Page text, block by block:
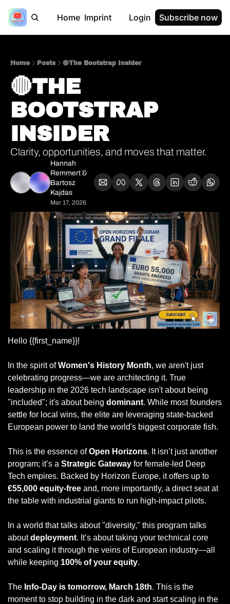
Home Imprint Login Subscribe now
Home Posts 🔴The Bootstrap Insider
🔴THE
BOOTSTRAP
INSIDER
Clarity, opportunities, and moves that matter.
Hannah
Remmert
Bartosz
Kajdas
Mar 17, 2026
Hello {{first_name}}!
In the spirit of Women's History Month, we aren't just
celebrating progress—we are architecting it. True
leadership in the 2026 tech landscape isn't about being
"included"; it's about being dominant. While most founders
settle for local wins, the elite are leveraging state-backed
European power to land the world's biggest corporate fish.
This is the essence of Open Horizons. It isn’t just another
program; it’s a Strategic Gateway for female-led Deep
€55,000 equity-free and, more importantly, a direct seat at
the table with industrial giants to run high-impact pilots.
In a world that talks about "diversity," this program talks
about deployment. It’s about taking your technical core
and scaling it through the veins of European industry—all
while keeping 100% of your equity.
The Info-Day is tomorrow, March 18th. This is the
moment to stop building in the dark and start scaling in the